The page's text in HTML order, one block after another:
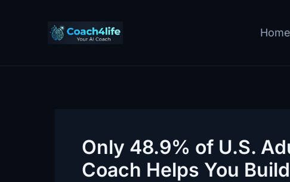
Home
Only 48.9% of U.S.
Coach Helps You